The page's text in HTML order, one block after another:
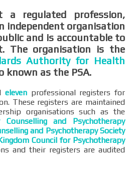
a regulated profession,
independent organisation
and is accountable to
The organisation is the
Authority for Health
known as the PSA.
elevenprofessional registers for
These registers are maintained
organisations such as the
and Psychotherapy
and Psychotherapy Society
Council for Psychotherapy
and their registers are audited